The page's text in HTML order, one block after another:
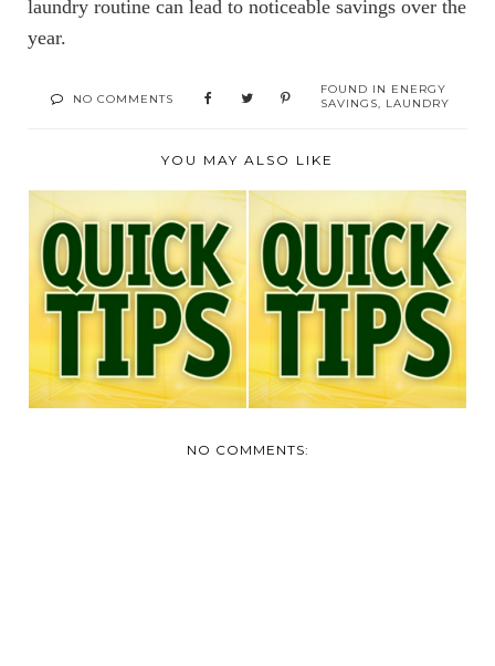
laundry routine can lead to noticeable savings over the
year.
NO COMMENTS
FOUND IN ENERGY
SAVINGS, LAUNDRY
YOU MAY ALSO LIKE
QUICK TIPS:
CHANGE YOUR
FURNACE FIL...
QUICK TIPS-DON'T
OVER USE THOSE
VEN...
NO COMMENTS: